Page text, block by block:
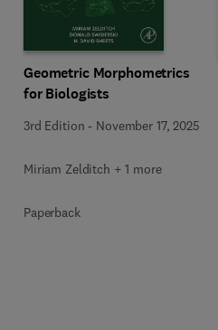
Geometric Morphometrics
for Biologists
3rd Edition - November 17, 2025
Miriam Zelditch + 1 more
Paperback